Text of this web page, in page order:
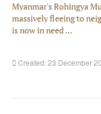
Myanmar's Rohingya
massively fleeing to
is now in need ...
Created: 23 December